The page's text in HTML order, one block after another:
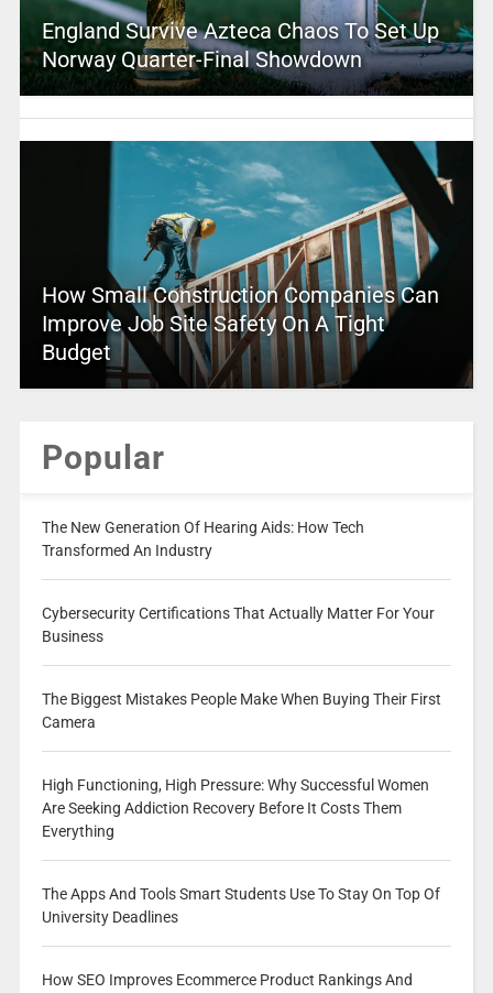
England Survive Azteca Chaos To Set Up
Norway Quarter-Final Showdown
How Small Construction Companies Can
Improve Job Site Safety On A Tight
Budget
Popular
The New Generation Of Hearing Aids: How Tech
Transformed An Industry
Cybersecurity Certifications That Actually Matter For Your
Business
The Biggest Mistakes People Make When Buying Their First
Camera
High Functioning, High Pressure: Why Successful Women
Are Seeking Addiction Recovery Before It Costs Them
Everything
The Apps And Tools Smart Students Use To Stay On Top Of
University Deadlines
How SEO Improves Ecommerce Product Rankings And